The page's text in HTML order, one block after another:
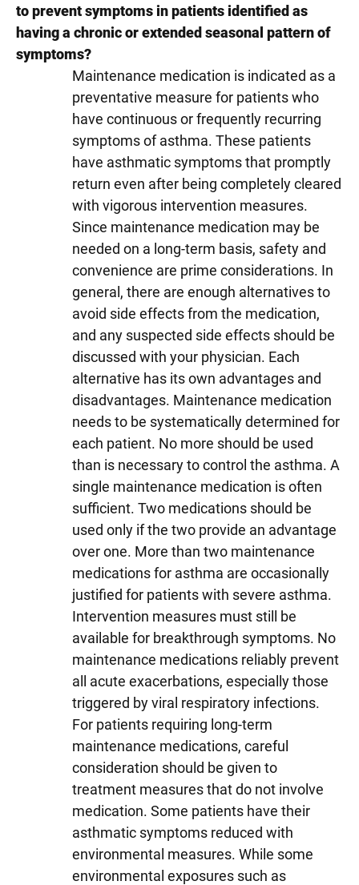
to prevent symptoms in patients identified as
having a chronic or extended seasonal pattern of
symptoms?
Maintenance medication is indicated as a
preventative measure for patients who
have continuous or frequently recurring
symptoms of asthma. These patients
have asthmatic symptoms that promptly
return even after being completely cleared
with vigorous intervention measures.
Since maintenance medication may be
needed on a long-term basis, safety and
convenience are prime considerations. In
general, there are enough alternatives to
avoid side effects from the medication,
and any suspected side effects should be
discussed with your physician. Each
alternative has its own advantages and
disadvantages. Maintenance medication
needs to be systematically determined for
each patient. No more should be used
than is necessary to control the asthma. A
single maintenance medication is often
sufficient. Two medications should be
used only if the two provide an advantage
over one. More than two maintenance
medications for asthma are occasionally
justified for patients with severe asthma.
Intervention measures must still be
available for breakthrough symptoms. No
maintenance medications reliably prevent
all acute exacerbations, especially those
triggered by viral respiratory infections.
For patients requiring long-term
maintenance medications, careful
consideration should be given to
treatment measures that do not involve
medication. Some patients have their
asthmatic symptoms reduced with
environmental measures. While some
environmental exposures such as